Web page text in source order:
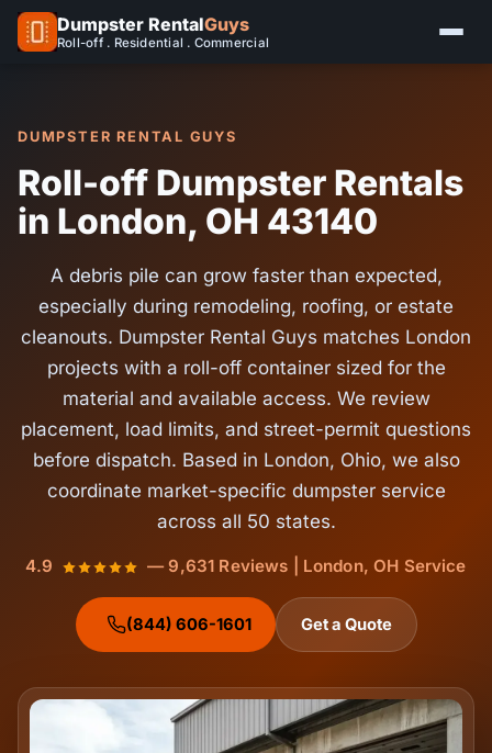
Dumpster RentalGuys
Roll-off . Residential . Commercial
DUMPSTER RENTAL GUYS
Roll-off Dumpster Rentals
in London, OH 43140
A debris pile can grow faster than expected,
especially during remodeling, roofing, or estate
cleanouts. Dumpster Rental Guys matches London
projects with a roll-off container sized for the
material and available access. We review
placement, load limits, and street-permit questions
before dispatch. Based in London, Ohio, we also
coordinate market-specific dumpster service
across all 50 states.
4.9 — 9,631 Reviews | London, OH Service
(844) 606-1601 Get a Quote